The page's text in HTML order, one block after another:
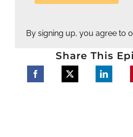
By signing up, you agree to
Share This